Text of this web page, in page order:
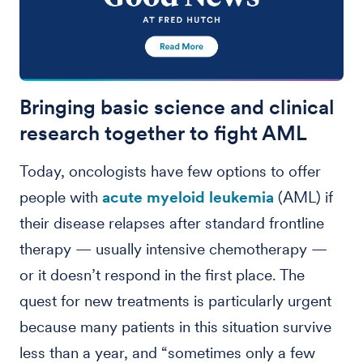
Bringing basic science and clinical
research together to fight AML
Today, oncologists have few options to offer
people with acute myeloid leukemia (AML) if
their disease relapses after standard frontline
therapy — usually intensive chemotherapy —
or it doesn’t respond in the first place. The
quest for new treatments is particularly urgent
because many patients in this situation survive
less than a year, and “sometimes only a few